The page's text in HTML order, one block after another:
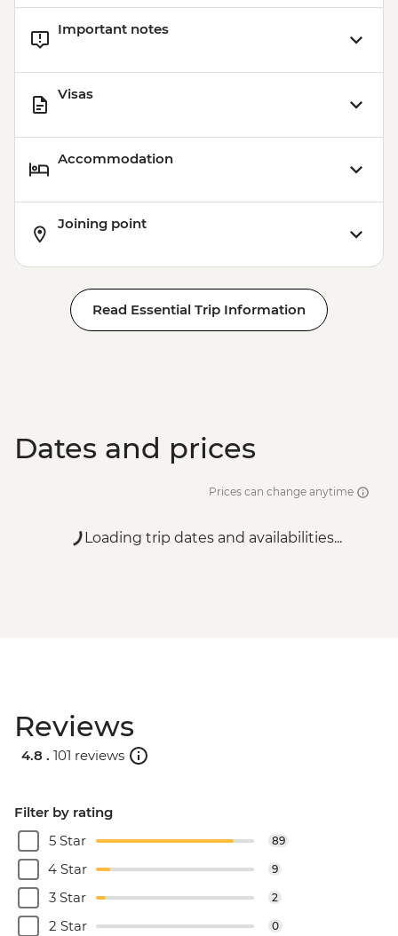
Important notes
Visas
Accommodation
Joining point
Read Essential Trip Information
Dates and prices
Prices can change anytime
Loading trip dates and availabilities...
Reviews
4.8 . 101 reviews
Filter by rating
5 Star
89
4 Star 9
3 Star 2
2 Star 0